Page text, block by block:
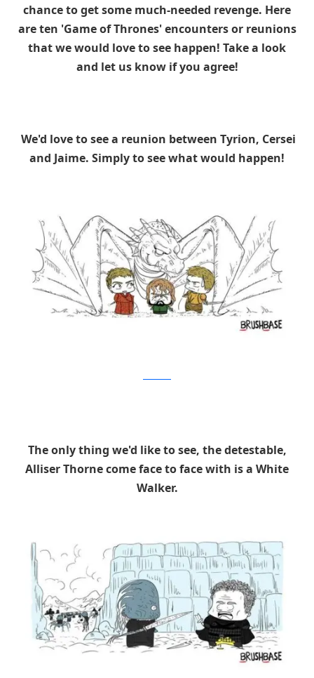
chance to get some much-needed revenge. Here
are ten 'Game of Thrones' encounters or reunions
that we would love to see happen! Take a look
and let us know if you agree!
We'd love to see a reunion between Tyrion, Cersei
and Jaime. Simply to see what would happen!
The only thing we'd like to see, the detestable,
Alliser Thorne come face to face with is a White
Walker.